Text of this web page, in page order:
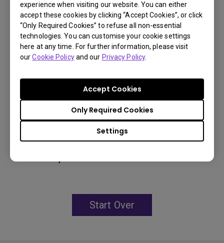
experience when visiting our website. You can either
accept these cookies by clicking “Accept Cookies”, or click
“Only Required Cookies” to refuse all non-essential
technologies. You can customise your cookie settings
here at any time. For further information, please visit
ourCookie Policyand our Privacy Policy.
Settings
Only Required Cookies
Accept Cookies
With V/ H lens shift, 2D keystone and corner fit for
hassle-free installation
96% Rec.709 color coverage
IP5X dustproof mechanism reducing maintenance
Learn
More
You may also like
Start Over